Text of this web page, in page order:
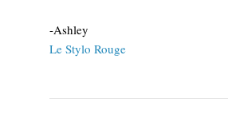
-Ashley
Le Stylo Rouge